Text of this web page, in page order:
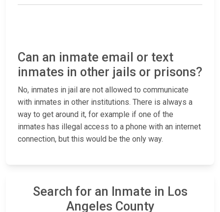
Can an inmate email or text
inmates in other jails or prisons?
No, inmates in jail are not allowed to communicate
with inmates in other institutions. There is always a
way to get around it, for example if one of the
inmates has illegal access to a phone with an internet
connection, but this would be the only way.
Search for an Inmate in Los
Angeles County